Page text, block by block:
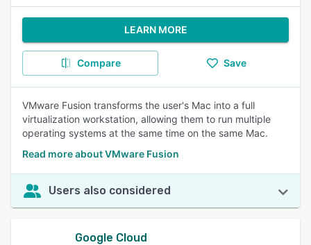
LEARN MORE
Compare Save
VMware Fusion transforms the user's Mac into a full
virtualization workstation, allowing them to run multiple
operating systems at the same time on the same Mac.
Read more about VMware Fusion
Users also considered
Google Cloud